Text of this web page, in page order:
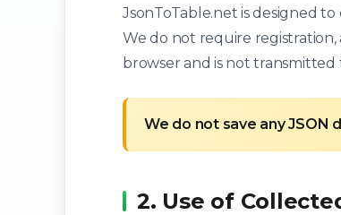
JsonToTable.net is designed
We do not require
browser and is not transmitted
We do not save any JSON
2. Use of